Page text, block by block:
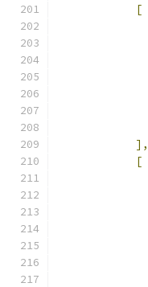
[
],
[